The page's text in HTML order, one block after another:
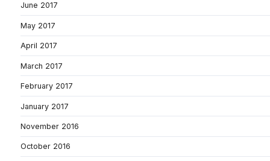
June 2017
May 2017
April 2017
March 2017
February 2017
January 2017
November 2016
October 2016